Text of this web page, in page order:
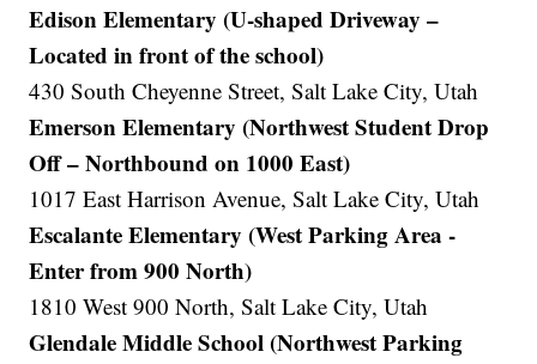
Edison Elementary (U-shaped Driveway –
Located in front of the school)
430 South Cheyenne Street, Salt Lake City, Utah
Emerson Elementary (Northwest Student Drop
Off – Northbound on 1000 East)
1017 East Harrison Avenue, Salt Lake City, Utah
Escalante Elementary (West Parking Area -
Enter from 900 North)
1810 West 900 North, Salt Lake City, Utah
Glendale Middle School (Northwest Parking